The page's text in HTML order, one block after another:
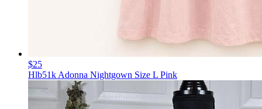
$25
Hlb51k Adonna Nightgown Size L Pink